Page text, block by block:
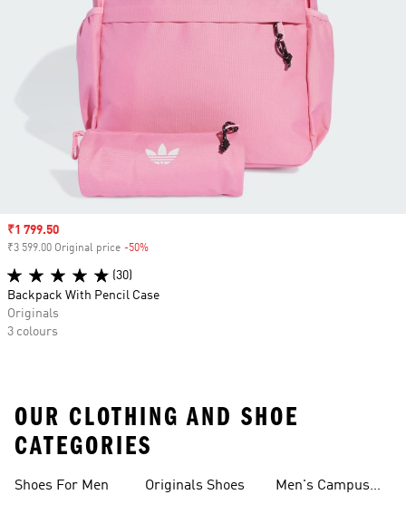
Sale price
₹1 799.50
₹3 599.00 Original price -50%
(30)
Backpack With Pencil Case
Originals
3 colours
OUR CLOTHING AND SHOE
CATEGORIES
Shoes For Men Originals Shoes
Men's Campus